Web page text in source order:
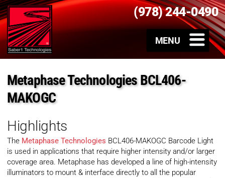
(978) 244-0490
Metaphase Technologies BCL406-
MAKOGC
Highlights
The Metaphase Technologies BCL406-MAKOGC Barcode Light
is used in applications that require higher intensity and/or larger
coverage area. Metaphase has developed a line of high-intensity
illuminators to mount & interface directly to all the popular